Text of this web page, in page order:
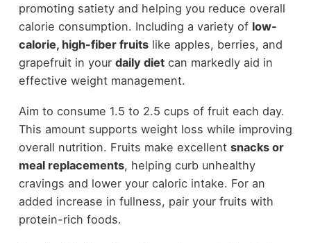
promoting satiety and helping you reduce overall
calorie consumption. Including a variety of low-
calorie, high-fiber fruitslike apples, berries, and
grapefruit in your daily dietcan markedly aid in
effective weight management.
Aim to consume 1.5 to 2.5 cups of fruit each day.
This amount supports weight loss while improving
overall nutrition. Fruits make excellent snacks or
meal replacements, helping curb unhealthy
cravings and lower your caloric intake. For an
added increase in fullness, pair your fruits with
protein-rich foods.